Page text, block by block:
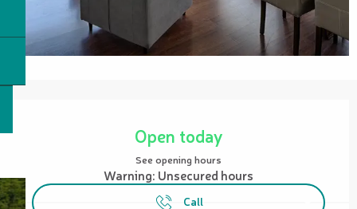
Open today
See opening hours
Warning: Unsecured hours
Call